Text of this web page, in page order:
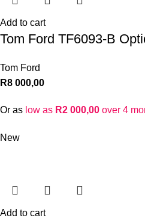
Add to cart
Tom Ford TF6093-B
Tom Ford
R8 000,00
Or as low as R2 000,00 over 4
New
Add to cart